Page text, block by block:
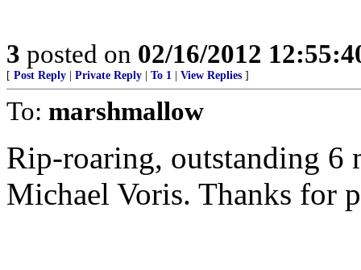
3 posted on 02/16/2012
[ Post Reply Private Reply To 1 View Replies ]
To: marshmallow
Rip-roaring, outstanding 6
Michael Voris. Thanks for